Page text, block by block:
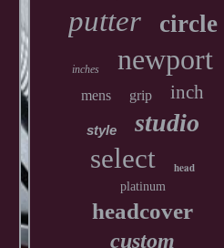
putter circle
inches newport
mens grip inch
style studio
select head
platinum
headcover
custom